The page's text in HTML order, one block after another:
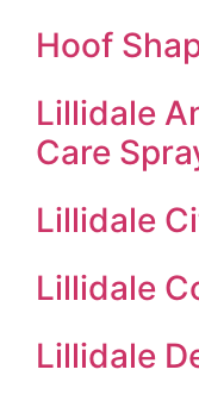
Hoof
Lillidale
Care
Lillidale
Lillidale
Lillidale